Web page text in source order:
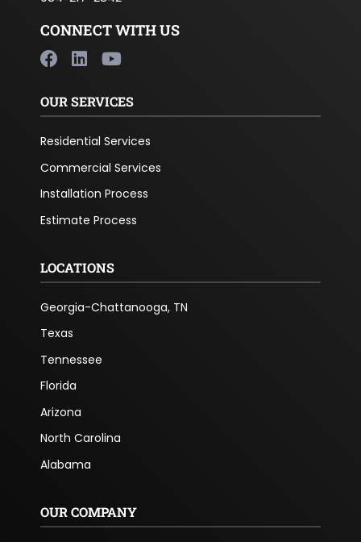
CONNECT WITH US
OUR SERVICES
Residential Services
Commercial Services
Installation Process
Estimate Process
LOCATIONS
Georgia-Chattanooga, TN
Texas
Tennessee
Florida
Arizona
North Carolina
Alabama
OUR COMPANY